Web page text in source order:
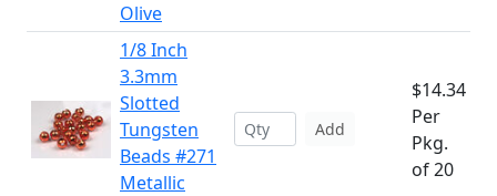
Olive
1/8 Inch
3.3mm
Slotted
Tungsten
Beads #271
Metallic
Add
$14.34
Per
Pkg.
of 20